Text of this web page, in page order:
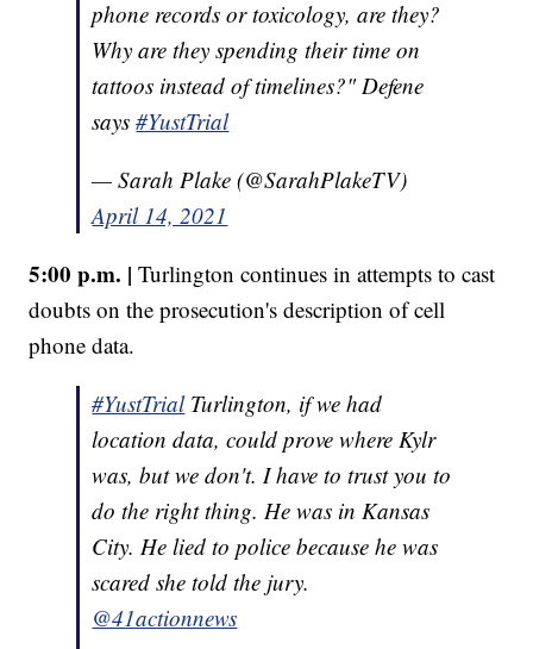
phone records or toxicology, are they?
Why are they spending their time on
tattoos instead of timelines?" Defene
says#YustTrial
— Sarah Plake (@SarahPlakeTV)
April 14, 2021
5:00 p.m. | Turlington continues in attempts to cast
doubts on the prosecution's description of cell
phone data.
#YustTrialTurlington, if we had
location data, could prove where Kylr
was, but we don't. I have to trust you to
do the right thing. He was in Kansas
City. He lied to police because he was
scared she told the jury.
@41actionnews